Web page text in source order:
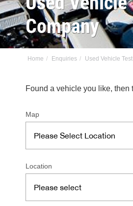
Company
Home Enquiries Used Vehicle
Found a vehicle you like,
Map
Location